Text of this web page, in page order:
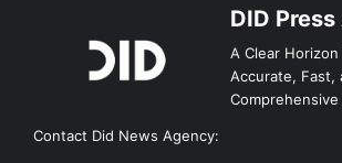
DID
A Clear Horizon
Accurate, Fast,
Contact Did News Agency: